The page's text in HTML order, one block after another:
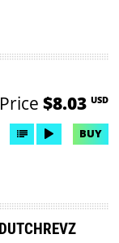
Price $8.03 USD
BUY